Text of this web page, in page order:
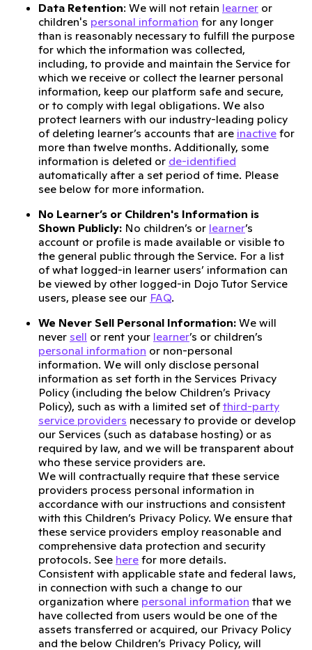
Data Retention: We will not retain learner or
children's personal information for any longer
than is reasonably necessary to fulfill the purpose
for which the information was collected,
including, to provide and maintain the Service for
which we receive or collect the learner personal
information, keep our platform safe and secure,
or to comply with legal obligations. We also
protect learners with our industry-leading policy
of deleting learner’s accounts that are inactive for
more than twelve months. Additionally, some
information is deleted or de-identified
automatically after a set period of time. Please
see below for more information.
No Learner’s or Children's Information is
Shown Publicly: No children’s or learner’s
account or profile is made available or visible to
the general public through the Service. For a list
of what logged-in learner users’ information can
be viewed by other logged-in Dojo Tutor Service
users, please see our FAQ.
We Never Sell Personal Information: We will
never sell or rent your learner’s or children’s
personal information or non-personal
information. We will only disclose personal
information as set forth in the Services Privacy
Policy (including the below Children’s Privacy
Policy), such as with a limited set ofthird-party
service providers necessary to provide or develop
our Services (such as database hosting) or as
required by law, and we will be transparent about
who these service providers are.
We will contractually require that these service
providers process personal information in
accordance with our instructions and consistent
with this Children’s Privacy Policy. We ensure that
these service providers employ reasonable and
comprehensive data protection and security
protocols. See here for more details.
Consistent with applicable state and federal laws,
in connection with such a change to our
organization where personal information that we
have collected from users would be one of the
assets transferred or acquired, our Privacy Policy
and the below Children’s Privacy Policy, will